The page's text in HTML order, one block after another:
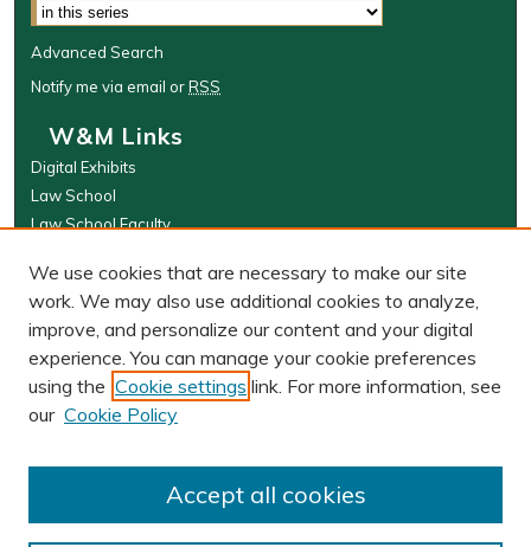
Advanced Search
Notify me via email orRSS
W&M Links
Digital Exhibits
Law School
Law School Faculty
Browse
Collections
Disciplines
Authors
Author Corner
Author FAQ
We use cookies that are necessary to make our site
work. We may also use additional cookies to analyze,
improve, and personalize our content and your digital
experience. You can manage your cookie preferences
using the Cookie settings link. For more information, see
our Cookie Policy
Accept all cookies